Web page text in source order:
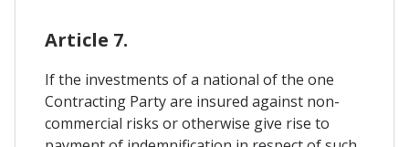
Article 7.
If the investments of a national of the one
Contracting Party are insured against non-
commercial risks or otherwise give rise to